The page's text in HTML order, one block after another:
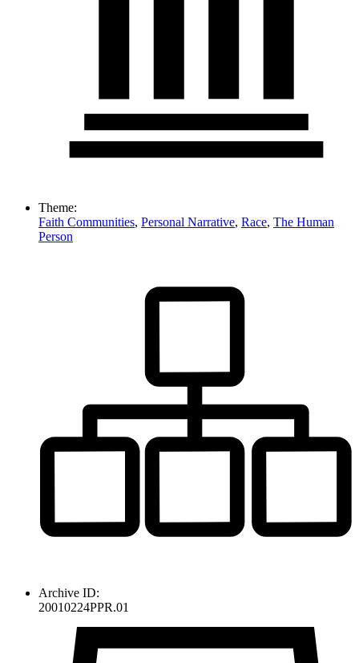
Theme:
Faith Communities, Personal Narrative, Race, The Human
Person
Archive ID:
20010224PPR.01